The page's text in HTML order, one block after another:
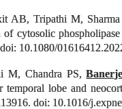
AB, Tripathi M,
of cytosolic
10.1080/
M, Chandra PS,
temporal lobe and
doi: 10.1016/